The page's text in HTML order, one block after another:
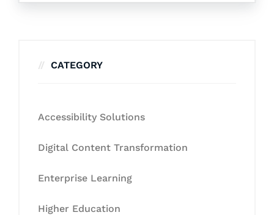
CATEGORY
Accessibility Solutions
Digital Content Transformation
Enterprise Learning
Higher Education